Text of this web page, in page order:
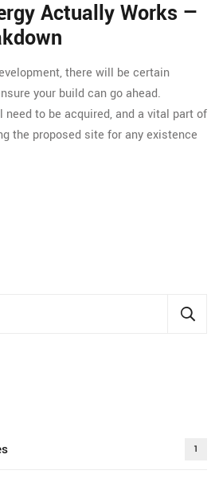
Actually Works —
there will be certain
your build can go ahead.
to be acquired, and a vital part of
the proposed site for any existence
1